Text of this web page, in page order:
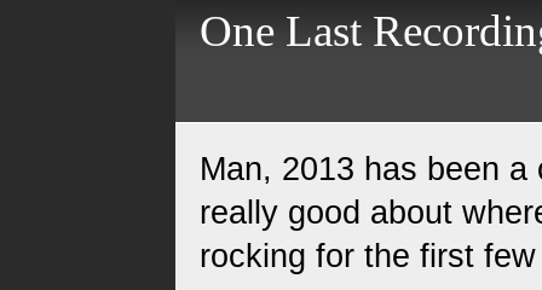
One Last
Man, 2013 has been
really good about
rocking for the first